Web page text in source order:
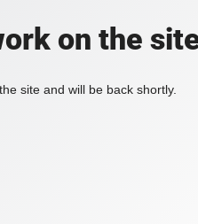
on the
site and will be back shortly.